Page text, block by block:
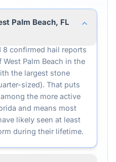
Palm Beach, FL
8 confirmed hail reports
Palm Beach in the
the largest stone
sized). That puts
the more active
and means most
likely seen at least
during their lifetime.